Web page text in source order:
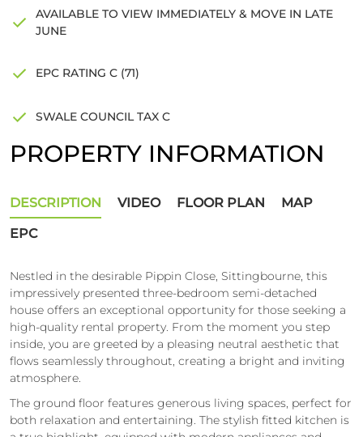
AVAILABLE TO VIEW IMMEDIATELY & MOVE IN LATE
JUNE
EPC RATING C (71)
SWALE COUNCIL TAX C
PROPERTY INFORMATION
DESCRIPTION VIDEO FLOOR PLAN
MAP
EPC
Nestled in the desirable Pippin Close, Sittingbourne, this
impressively presented three-bedroom semi-detached
house offers an exceptional opportunity for those seeking a
high-quality rental property. From the moment you step
inside, you are greeted by a pleasing neutral aesthetic that
flows seamlessly throughout, creating a bright and inviting
atmosphere.
The ground floor features generous living spaces, perfect for
both relaxation and entertaining. The stylish fitted kitchen is